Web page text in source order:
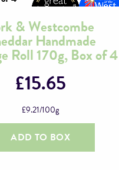
& Westcombe
Handmade
Roll 170g, Box of 4
£15.65
£9.21/100g
ADD TO BOX